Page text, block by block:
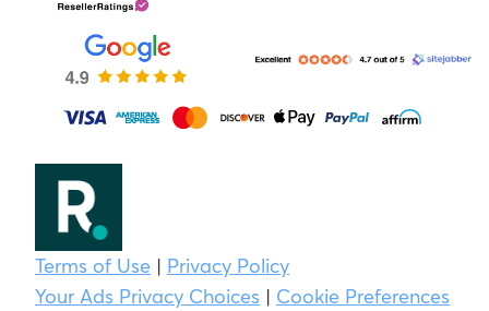
Terms of Use | Privacy Policy
Your Ads Privacy Choices | Cookie Preferences